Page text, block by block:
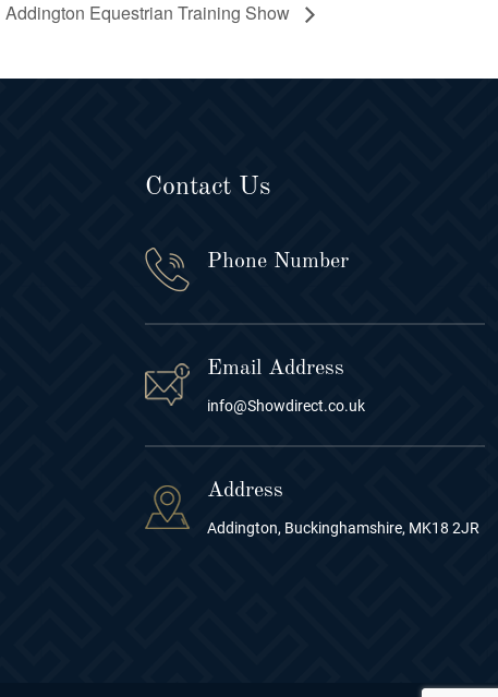
Addington Equestrian Training Show
Contact Us
Phone Number
Email Address
info@Showdirect.co.uk
Address
Addington, Buckinghamshire, MK18 2JR